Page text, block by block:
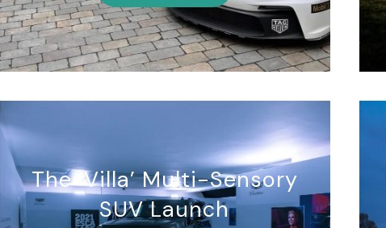
The ‘Villa’ Multi-Sensory
SUV Launch